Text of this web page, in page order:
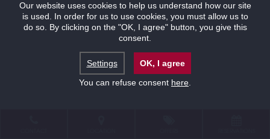
Our website uses cookies to help us understand how our site
is used. In order for us to use cookies, you must allow us to
do so. By clicking on the "OK, I agree" button, you give this
consent.
Settings
OK, I agree
You can refuse consent here.